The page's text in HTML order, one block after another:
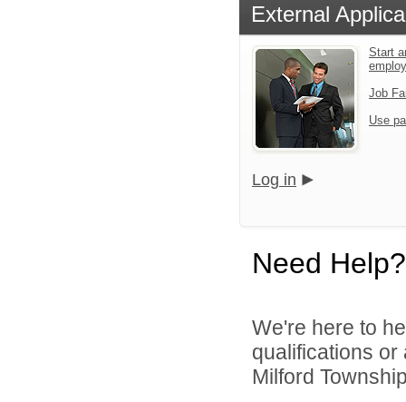
External
Start
Job
Use
Log in
Need Help?
We're here to
qualifications
Milford